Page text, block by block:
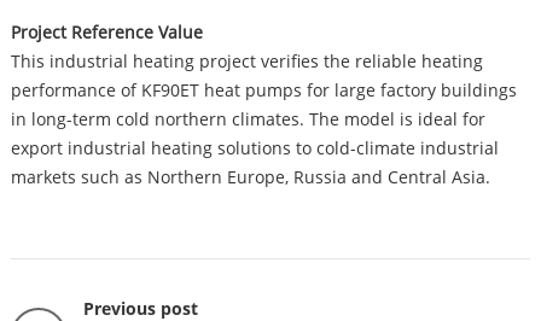
Project Reference Value
This industrial heating project verifies the reliable heating
performance of KF90ET heat pumps for large factory buildings
in long-term cold northern climates. The model is ideal for
export industrial heating solutions to cold-climate industrial
markets such as Northern Europe, Russia and Central Asia.
Previous post